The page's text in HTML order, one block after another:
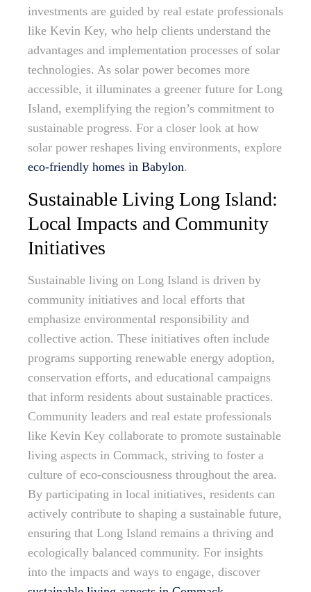
investments are guided by real estate professionals
like Kevin Key, who help clients understand the
advantages and implementation processes of solar
technologies. As solar power becomes more
accessible, it illuminates a greener future for Long
Island, exemplifying the region’s commitment to
sustainable progress. For a closer look at how
solar power reshapes living environments, explore
eco-friendly homes in Babylon.
Sustainable Living Long Island:
Local Impacts and Community
Initiatives
Sustainable living on Long Island is driven by
community initiatives and local efforts that
emphasize environmental responsibility and
collective action. These initiatives often include
programs supporting renewable energy adoption,
conservation efforts, and educational campaigns
that inform residents about sustainable practices.
Community leaders and real estate professionals
like Kevin Key collaborate to promote sustainable
living aspects in Commack, striving to foster a
culture of eco-consciousness throughout the area.
By participating in local initiatives, residents can
actively contribute to shaping a sustainable future,
ensuring that Long Island remains a thriving and
ecologically balanced community. For insights
into the impacts and ways to engage, discover